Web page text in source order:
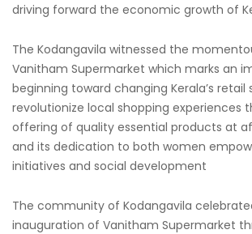
driving forward the economic growth of
The Kodangavila witnessed the
Vanitham Supermarket which marks an
beginning toward changing Kerala’s retail
revolutionize local shopping experiences
offering of quality essential products at
and its dedication to both women
initiatives and social development
The community of Kodangavila
inauguration of Vanitham Supermarket